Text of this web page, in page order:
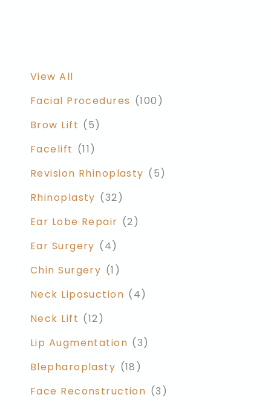
View All
Facial Procedures (100)
Brow Lift (5)
Facelift (11)
Revision Rhinoplasty (5)
Rhinoplasty (32)
Ear Lobe Repair (2)
Ear Surgery (4)
Chin Surgery (1)
Neck Liposuction (4)
Neck Lift (12)
Lip Augmentation (3)
Blepharoplasty (18)
Face Reconstruction (3)